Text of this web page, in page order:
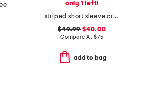
pima cotton short sleeve crew neck tee
only 1 left!
striped short sleeve crew neck top
$49.99 $40.00
Compare At $75
add to bag